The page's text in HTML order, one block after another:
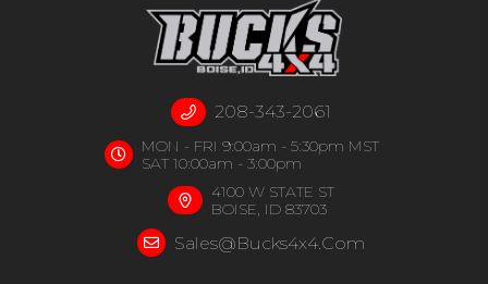
208-343-2061
MON - FRI 9:00am - 5:30pm MST
SAT 10:00am - 3:00pm
4100 W STATE ST
BOISE, ID 83703
Sales@bucks4x4.com